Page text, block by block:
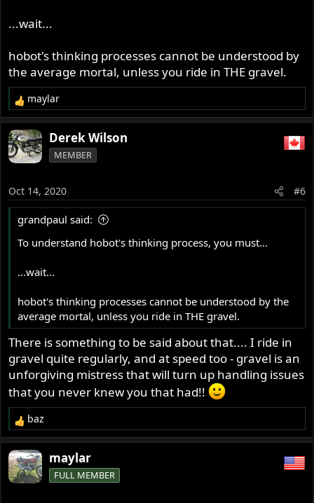
...wait...
hobot's thinking processes cannot be understood by
the average mortal, unless you ride in THE gravel.
R
e
a
c
t
n
s
maylar
Derek Wilson
MEMBER
Oct 14, 2020 #6
grandpaul said:
To understand hobot's thinking process, you must...
...wait...
hobot's thinking processes cannot be understood by the
average mortal, unless you ride in THE gravel.
There is something to be said about that.... I ride in
gravel quite regularly, and at speed too - gravel is an
unforgiving mistress that will turn up handling issues
that you never knew you that had!!
R
e
a
c
t
baz
maylar
FULL MEMBER